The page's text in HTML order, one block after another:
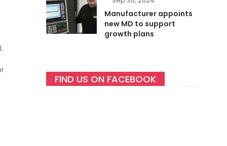
Manufacturer appoints
new MD to support
growth plans
FIND US ON FACEBOOK